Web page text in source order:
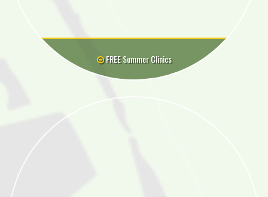
FREE Summer Clinics